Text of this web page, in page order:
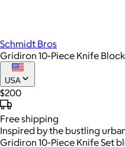
Schmidt Bros
Gridiron 10-Piece Knife
USA
$200
Freeshipping
Inspired by the bustling
Gridiron 10-Piece Knife Set